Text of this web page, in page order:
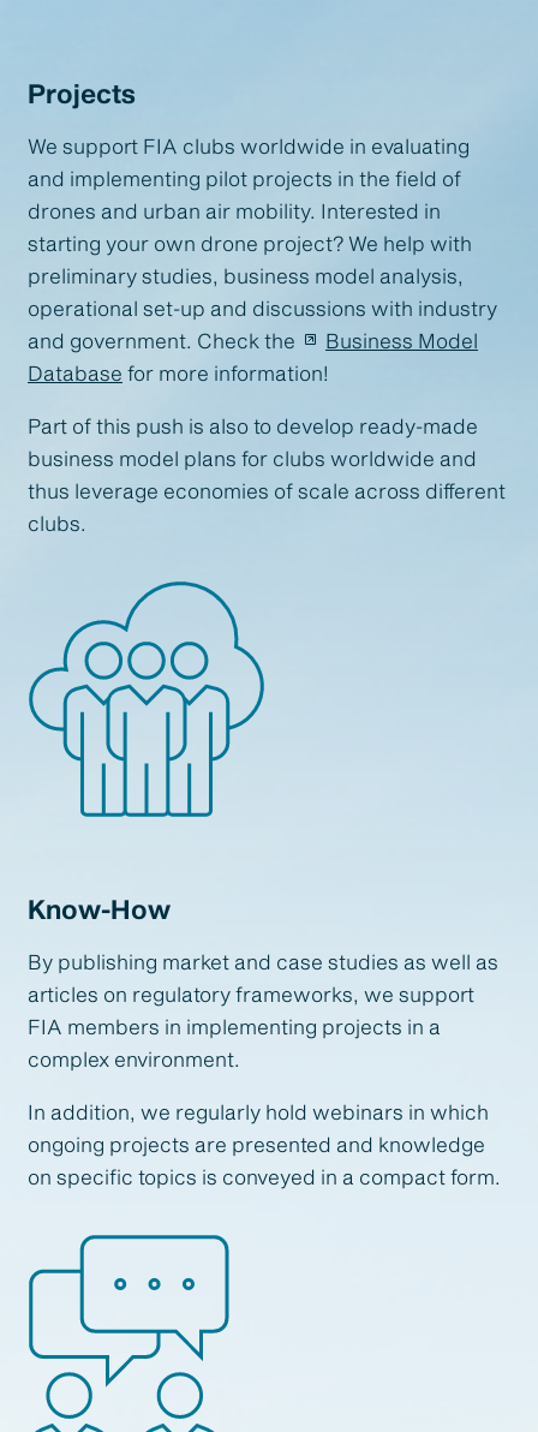
Projects
We support FIA clubs worldwide in evaluating
and implementing pilot projects in the field of
drones and urban air mobility. Interested in
starting your own drone project? We help with
preliminary studies, business model analysis,
operational set-up and discussions with industry
and government. Check the
Business Model
Database for more information!
Part of this push is also to develop ready-made
business model plans for clubs worldwide and
thus leverage economies of scale across different
clubs.
Know-How
By publishing market and case studies as well as
articles on regulatory frameworks, we support
FIA members in implementing projects in a
complex environment.
In addition, we regularly hold webinars in which
ongoing projects are presented and knowledge
on specific topics is conveyed in a compact form.